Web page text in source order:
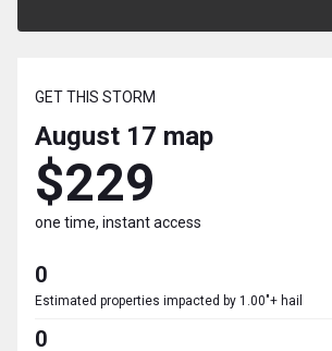
GET THIS STORM
August 17 map
$229
one time, instant access
0
Estimated properties impacted by 1.00"+ hail
0